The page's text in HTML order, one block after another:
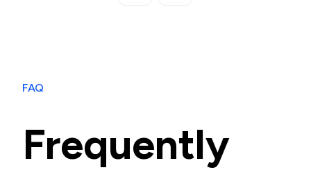
FAQ
Frequently